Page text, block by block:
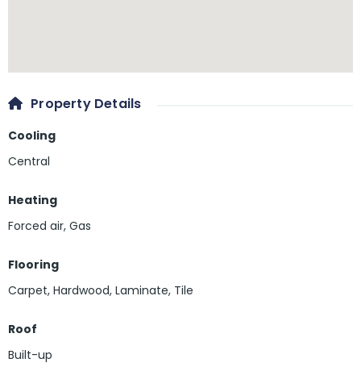
Property Details
Cooling
Central
Heating
Forced air, Gas
Flooring
Carpet, Hardwood, Laminate, Tile
Roof
Built-up